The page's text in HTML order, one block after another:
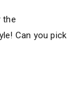
the
Can you pick